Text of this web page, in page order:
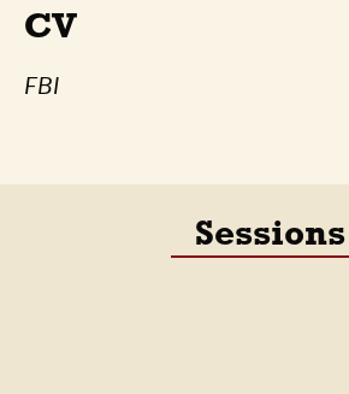
CV
FBI
Sessions